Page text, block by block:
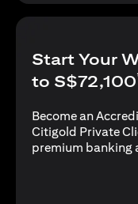
Start Your
to S$72,100
Become an
Citigold Private
premium banking